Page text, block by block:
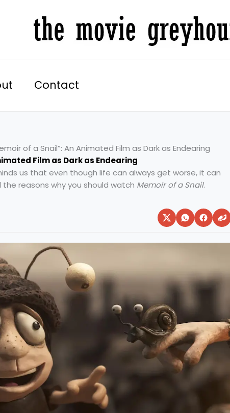
Contact
of a Snail”: An Animated Film as Dark as Endearing
Film as Dark as Endearing
us that even though life can always get worse, it can
reasons why you should watch Memoir of a Snail.